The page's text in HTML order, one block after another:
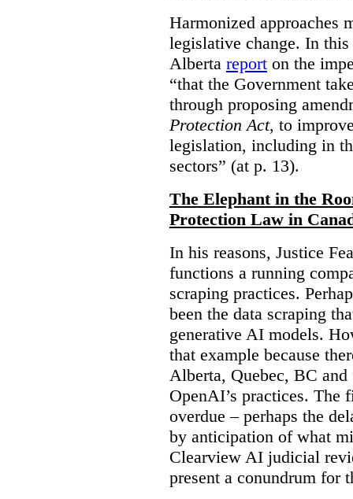
Harmonized approaches
legislative change. In
Alberta report on the
“that the Government
through proposing
Protection Act, to
legislation, including in
sectors” (at p. 13).
The Elephant in the
Protection Law in
In his reasons, Justice
functions a running
scraping practices.
been the data scraping
generative AI models.
that example because
Alberta, Quebec, BC
OpenAI’s practices. The
overdue – perhaps the
by anticipation of what
Clearview AI judicial
present a conundrum for